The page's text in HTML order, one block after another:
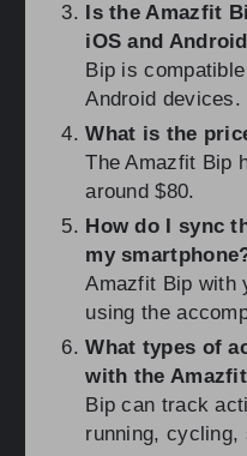
Is the Amazfit
iOS and
Bip is
Android devices.
What is the
The Amazfit Bip
around $80.
How do I sync
my
Amazfit Bip with
using the
What types of
with the
Bip can track
running, cycling,